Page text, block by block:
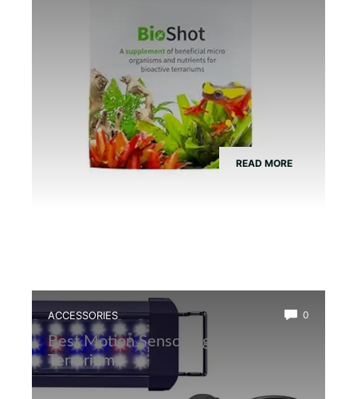
READ MORE
ACCESSORIES 0
Best Motion Sensor Light for Frog
Terrarium